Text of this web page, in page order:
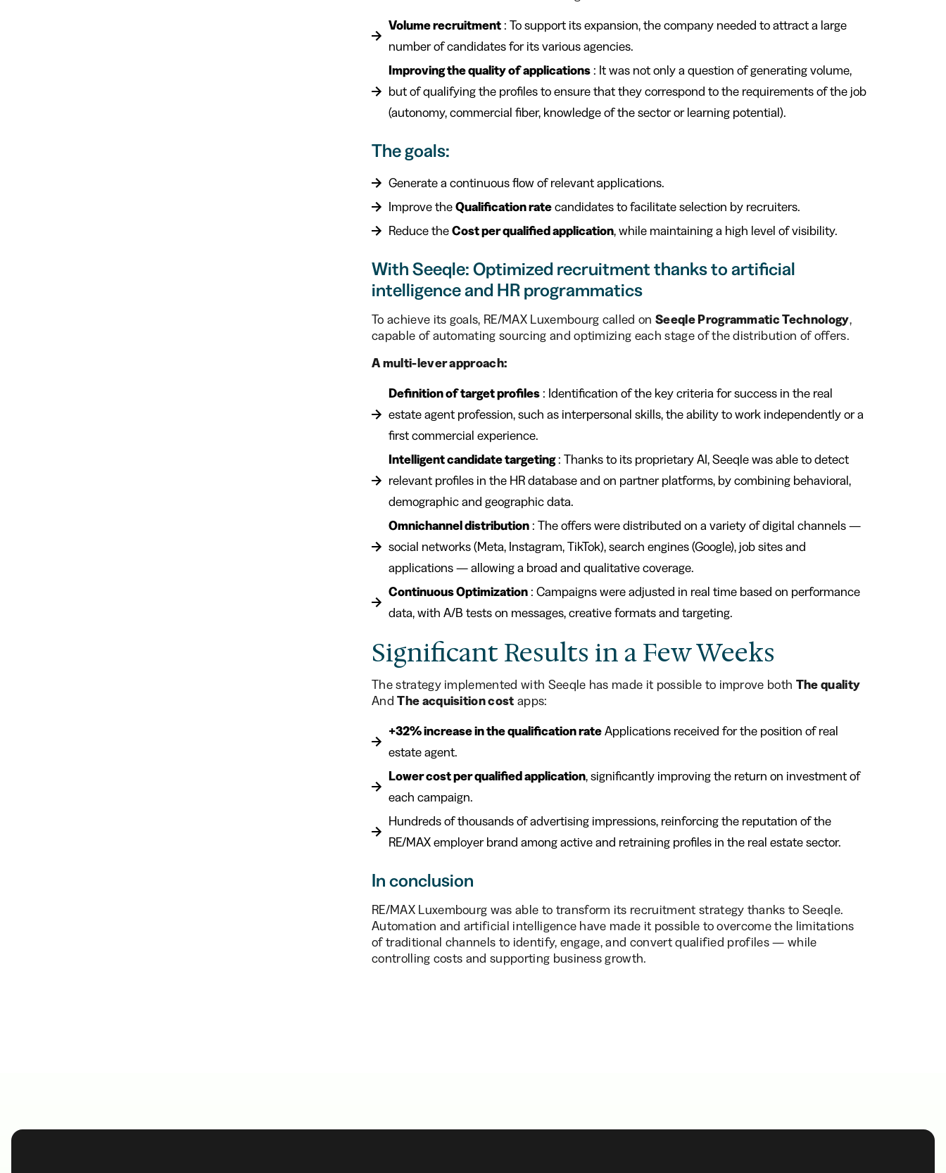
Volume recruitment: To support its expansion, the company needed to attract a large
number of candidates for its various agencies.
Improving the quality of applications: It was not only a question of generating volume,
but of qualifying the profiles to ensure that they correspond to the requirements of the job
(autonomy, commercial fiber, knowledge of the sector or learning potential).
The goals:
Generate a continuous flow of relevant applications.
Improve theQualification ratecandidates to facilitate selection by recruiters.
Reduce theCost per qualified application, while maintaining a high level of visibility.
With Seeqle: Optimized recruitment thanks to artificial
intelligence and HR programmatics
To achieve its goals, RE/MAX Luxembourg called on Seeqle Programmatic Technology,
capable of automating sourcing and optimizing each stage of the distribution of offers.
A multi-lever approach:
Definition of target profiles: Identification of the key criteria for success in the real
estate agent profession, such as interpersonal skills, the ability to work independently or a
first commercial experience.
Intelligent candidate targeting: Thanks to its proprietary AI, Seeqle was able to detect
relevant profiles in the HR database and on partner platforms, by combining behavioral,
demographic and geographic data.
Omnichannel distribution: The offers were distributed on a variety of digital channels —
social networks (Meta, Instagram, TikTok), search engines (Google), job sites and
applications — allowing a broad and qualitative coverage.
Continuous Optimization: Campaigns were adjusted in real time based on performance
data, with A/B tests on messages, creative formats and targeting.
Significant Results in a Few Weeks
The strategy implemented with Seeqle has made it possible to improve both The quality
AndThe acquisition cost apps:
+32% increase in the qualification rateApplications received for the position of real
estate agent.
Lower cost per qualified application, significantly improving the return on investment of
each campaign.
Hundreds of thousands of advertising impressions, reinforcing the reputation of the
RE/MAX employer brand among active and retraining profiles in the real estate sector.
In conclusion
RE/MAX Luxembourg was able to transform its recruitment strategy thanks to Seeqle.
Automation and artificial intelligence have made it possible to overcome the limitations
of traditional channels to identify, engage, and convert qualified profiles — while
controlling costs and supporting business growth.